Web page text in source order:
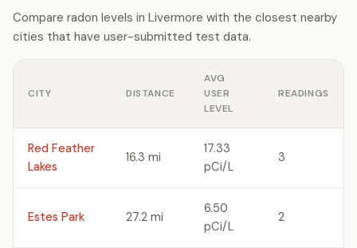
Compare radon levels in Livermore with the closest nearby
cities that have user-submitted test data.
CITY DISTANCE
AVG
USER
LEVEL
READINGS
Red Feather
Lakes
16.3 mi
17.33
pCi/L
3
Estes Park 27.2 mi
6.50
pCi/L
2